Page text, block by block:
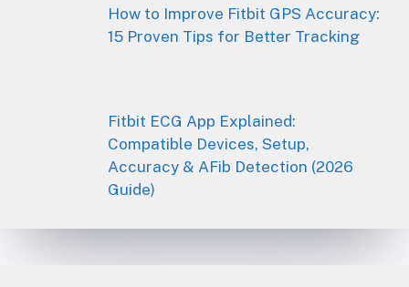
How to Improve Fitbit GPS Accuracy:
15 Proven Tips for Better Tracking
Fitbit ECG App Explained:
Compatible Devices, Setup,
Accuracy & AFib Detection (2026
Guide)